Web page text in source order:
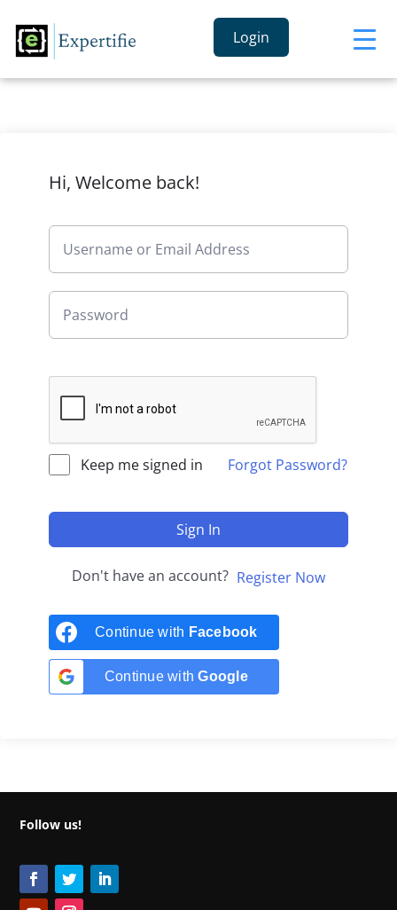
Login
Hi, Welcome back!
Keep me signed in Forgot Password?
Sign In
Don't have an account? Register Now
Continue with Facebook
Continue withGoogle
Follow us!